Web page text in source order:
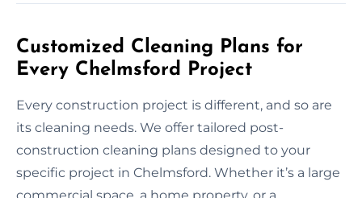
Customized Cleaning Plans for
Every Chelmsford Project
Every construction project is different, and so are
its cleaning needs. We offer tailored post-
construction cleaning plans designed to your
specific project in Chelmsford. Whether it’s a large
commercial space, a home property, or a